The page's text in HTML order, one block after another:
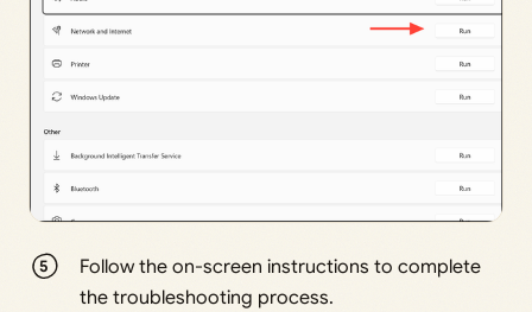
Follow the on-screen instructions to complete
the troubleshooting process.